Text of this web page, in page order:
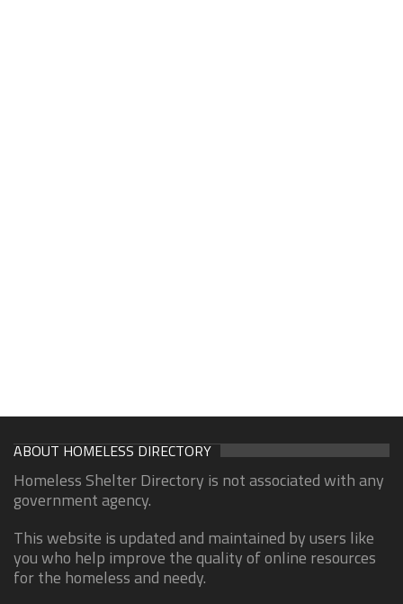
ABOUT HOMELESS DIRECTORY
Homeless Shelter Directory is not associated with any
government agency.
This website is updated and maintained by users like
you who help improve the quality of online resources
for the homeless and needy.